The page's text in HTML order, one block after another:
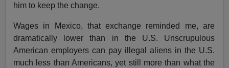
him to keep the change.
Wages in Mexico, that exchange reminded me, are
dramatically lower than in the U.S. Unscrupulous
American employers can pay illegal aliens in the U.S.
much less than Americans, yet still more than what the